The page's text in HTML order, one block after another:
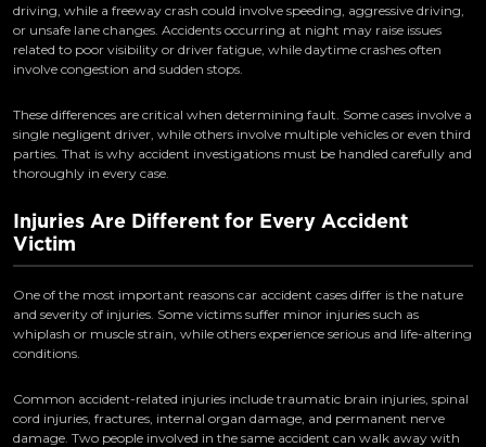
driving, while a freeway crash could involve speeding, aggressive driving,
or unsafe lane changes. Accidents occurring at night may raise issues
related to poor visibility or driver fatigue, while daytime crashes often
involve congestion and sudden stops.
These differences are critical when determining fault. Some cases involve a
single negligent driver, while others involve multiple vehicles or even third
parties. That is why accident investigations must be handled carefully and
thoroughly in every case.
Injuries Are Different for Every Accident
Victim
One of the most important reasons car accident cases differ is the nature
and severity of injuries. Some victims suffer minor injuries such as
whiplash or muscle strain, while others experience serious and life-altering
conditions.
Common accident-related injuries include traumatic brain injuries, spinal
cord injuries, fractures, internal organ damage, and permanent nerve
damage. Two people involved in the same accident can walk away with